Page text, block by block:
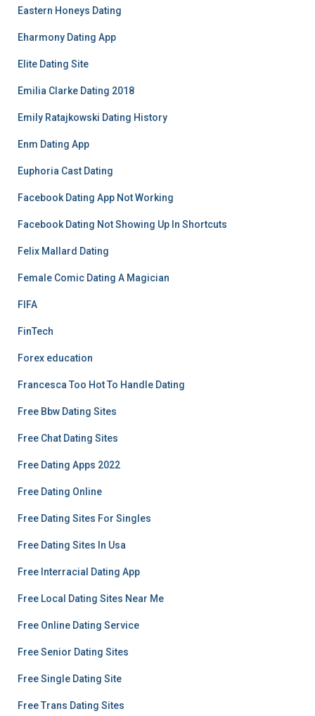
Eastern Honeys Dating
Eharmony Dating App
Elite Dating Site
Emilia Clarke Dating 2018
Emily Ratajkowski Dating History
Enm Dating App
Euphoria Cast Dating
Facebook Dating App Not Working
Facebook Dating Not Showing Up In Shortcuts
Felix Mallard Dating
Female Comic Dating A Magician
FIFA
FinTech
Forex education
Francesca Too Hot To Handle Dating
Free Bbw Dating Sites
Free Chat Dating Sites
Free Dating Apps 2022
Free Dating Online
Free Dating Sites For Singles
Free Dating Sites In Usa
Free Interracial Dating App
Free Local Dating Sites Near Me
Free Online Dating Service
Free Senior Dating Sites
Free Single Dating Site
Free Trans Dating Sites